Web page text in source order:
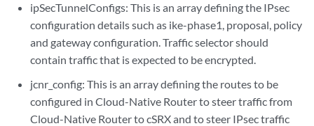
ipSecTunnelConfigs: This is an array defining the IPsec
configuration details such as ike-phase1, proposal, policy
and gateway configuration. Traffic selector should
contain traffic that is expected to be encrypted.
jcnr_config: This is an array defining the routes to be
configured in Cloud-Native Router to steer traffic from
Cloud-Native Router to cSRX and to steer IPsec traffic